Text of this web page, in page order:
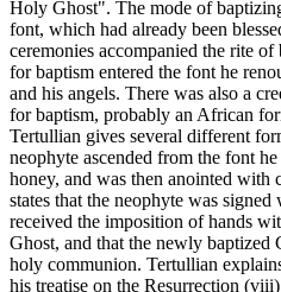
Holy Ghost". The mode of
font, which had already been
ceremonies accompanied the rite
for baptism entered the font he
and his angels. There was also a
for baptism, probably an African
Tertullian gives several different
neophyte ascended from the font
honey, and was then anointed with
states that the neophyte was
received the imposition of hands
Ghost, and that the newly
holy communion. Tertullian
his treatise on the Resurrection